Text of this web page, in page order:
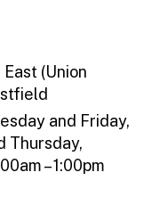
(Union
and Friday,
Thursday,
– 1:00pm